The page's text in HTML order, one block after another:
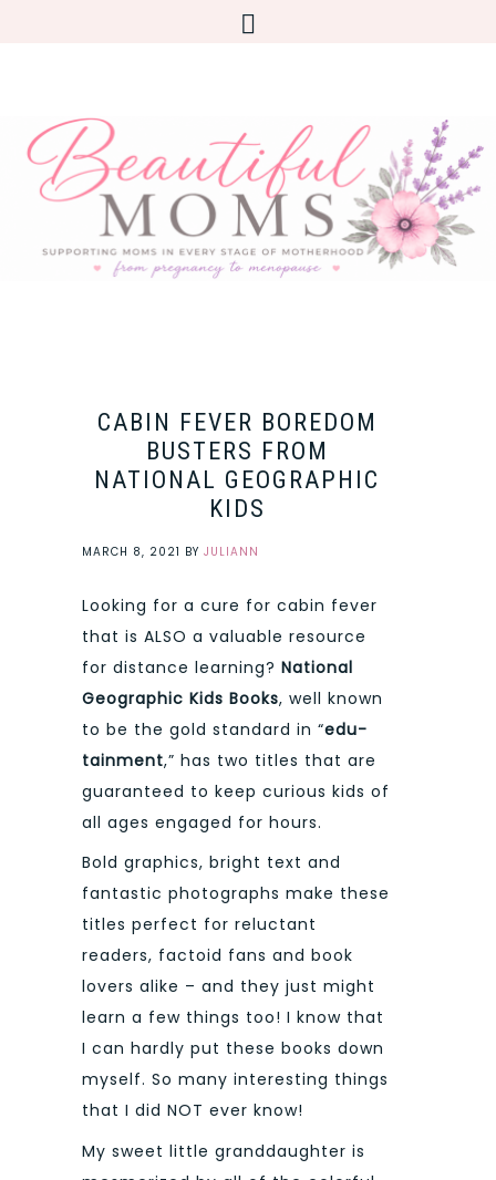
CABIN FEVER BOREDOM
BUSTERS FROM
NATIONAL GEOGRAPHIC
KIDS
MARCH 8, 2021 BY JULIANN
Looking for a cure for cabin fever
that is ALSO a valuable resource
for distance learning? National
Geographic Kids Books, well known
to be the gold standard in “edu-
tainment,” has two titles that are
guaranteed to keep curious kids of
all ages engaged for hours.
Bold graphics, bright text and
fantastic photographs make these
titles perfect for reluctant
readers, factoid fans and book
lovers alike – and they just might
learn a few things too! I know that
I can hardly put these books down
myself. So many interesting things
that I did NOT ever know!
My sweet little granddaughter is